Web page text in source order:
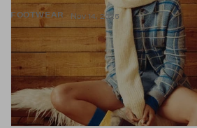
FOOTWEAR Nov 14, 2025